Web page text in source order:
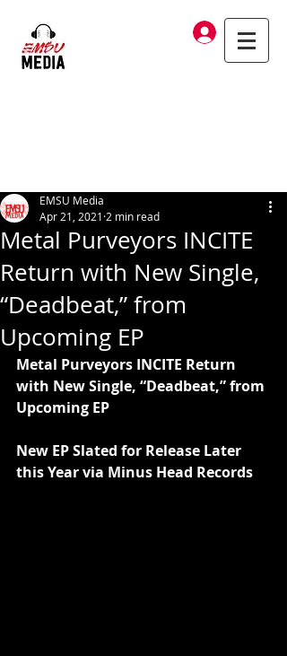
Log In
Metal Purveyors INCITE
Return with New Single,
“Deadbeat,” from
Upcoming EP
EMSU Media
Apr 21, 2021 2 min read
Metal Purveyors INCITE Return
with New Single, “Deadbeat,” from
Upcoming EP
New EP Slated for Release Later
this Year via Minus Head Records